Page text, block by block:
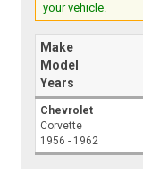
your vehicle.
Make
Model
Years
Chevrolet
Corvette
1956 - 1962